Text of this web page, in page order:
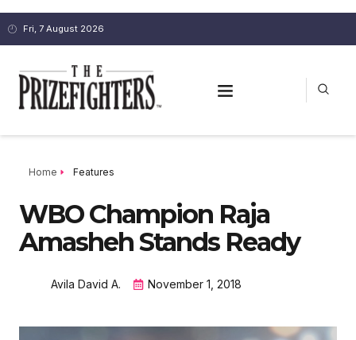
Fri, 7 August 2026
Home Features
WBO Champion Raja
Amasheh Stands Ready
Avila David A. November 1, 2018